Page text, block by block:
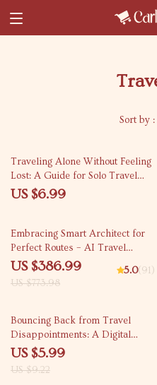
Sort by :
Traveling Alone Without Feeling
Lost: A Guide for Solo Travel
Beginners
US $6.99
50% off
Embracing Smart Architect for
Perfect Routes – AI Travel
Itinerary Optimizer Bundle
US $386.99
US $773.98
5.0(91)
35% off
Bouncing Back from Travel
Disappointments: A Digital
Guide for Overcoming Travel
US $5.99
US $9.22